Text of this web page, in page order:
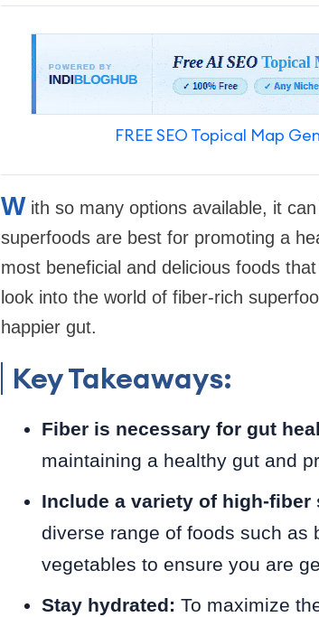
FREE SEO Topical Map
W ith so many options available, it
superfoods are best for promoting a
most beneficial and delicious foods
look into the world of fiber-rich
happier gut.
Key Takeaways:
Fiber is necessary for gut
maintaining a healthy gut and
Include a variety of high-
diverse range of foods such as
vegetables to ensure you are
Stay hydrated: To maximize